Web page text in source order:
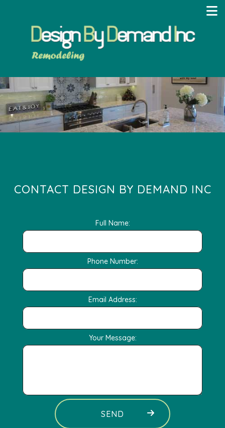
CONTACT DESIGN BY DEMAND INC
Full Name:
Phone Number:
Email Address:
Your Message:
SEND